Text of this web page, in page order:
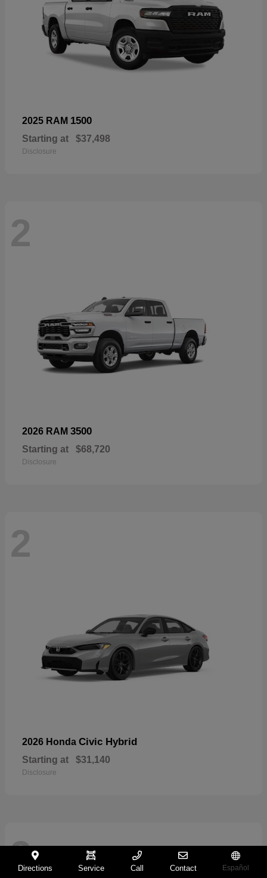
2025 RAM 1500
Starting at $37,498
Disclosure
2
2026 RAM 3500
Starting at $68,720
Disclosure
2
2026 Honda Civic Hybrid
Starting at $31,140
Disclosure
2
Directions Service Call Contact Español